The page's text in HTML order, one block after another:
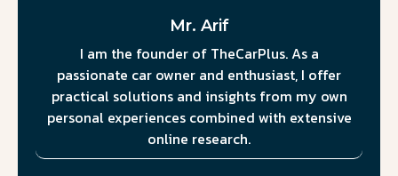
Mr. Arif
I am the founder of TheCarPlus. As a
passionate car owner and enthusiast, I offer
practical solutions and insights from my own
personal experiences combined with extensive
online research.